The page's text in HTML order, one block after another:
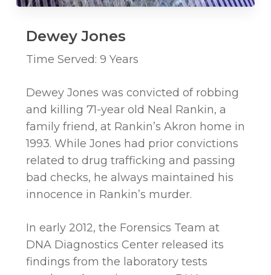
Dewey Jones
Time Served: 9 Years
Dewey Jones was convicted of robbing
and killing 71-year old Neal Rankin, a
family friend, at Rankin’s Akron home in
1993. While Jones had prior convictions
related to drug trafficking and passing
bad checks, he always maintained his
innocence in Rankin’s murder.
In early 2012, the Forensics Team at
DNA Diagnostics Center released its
findings from the laboratory tests